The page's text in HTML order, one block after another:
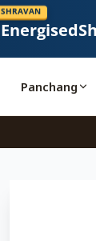
SHRAVAN
Energised
Panchang